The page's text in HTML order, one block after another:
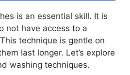
is an essential skill. It is
not have access to a
technique is gentle on
last longer. Let’s explore
washing techniques.